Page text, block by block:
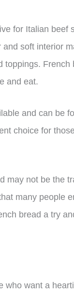
for Italian beef
soft interior
toppings.
and eat.
and can be
choice for
may not be the
many people
bread a try
who want a